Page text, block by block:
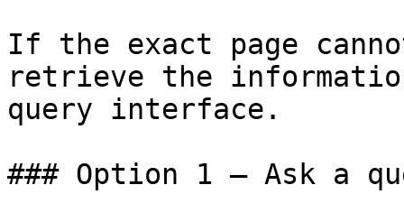
If the exact page
retrieve the
query interface.
### Option 1 — Ask a